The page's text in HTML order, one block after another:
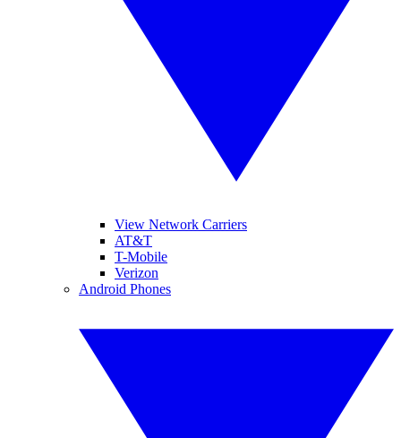
View Network Carriers
AT&T
T-Mobile
Verizon
Android Phones